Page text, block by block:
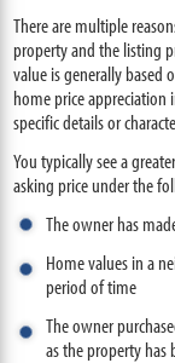
There are multiple
property and the listing
value is generally based
home price appreciation
specific details or
You typically see a
asking price under the
The owner has
Home values in a
period of time
The owner
as the property